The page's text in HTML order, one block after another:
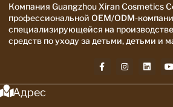
Компания Guangzhou Xiran Cosmetics
профессиональной OEM/ODM-
специализирующейся на
средств по уходу за детьми, детьми и
Адрес